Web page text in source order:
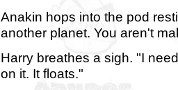
Anakin hops into the pod
another planet. You aren't
Harry breathes a sigh. "I
on it. It floats."